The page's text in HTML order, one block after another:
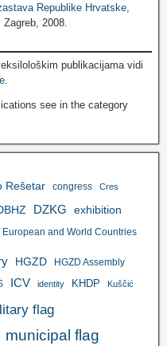
Republike Hrvatske
Zagreb, 2008.
publikacijama vidi
.
see in the category
Rešetar congress Cres
DZKG exhibition
European and World Countries
HGZD HGZD Assembly
ICV identity KHDP Kuščić
flag
municipal flag